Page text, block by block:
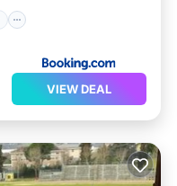
VIEW DEAL